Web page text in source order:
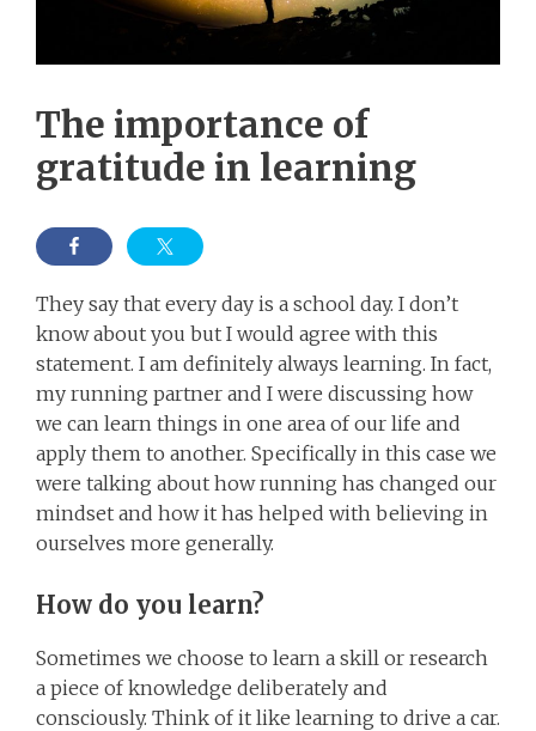
The importance of
gratitude in learning
They say that every day is a school day. I don’t
know about you but I would agree with this
statement. I am definitely always learning. In fact,
my running partner and I were discussing how
we can learn things in one area of our life and
apply them to another. Specifically in this case we
were talking about how running has changed our
mindset and how it has helped with believing in
ourselves more generally.
How do you learn?
Sometimes we choose to learn a skill or research
a piece of knowledge deliberately and
consciously. Think of it like learning to drive a car.